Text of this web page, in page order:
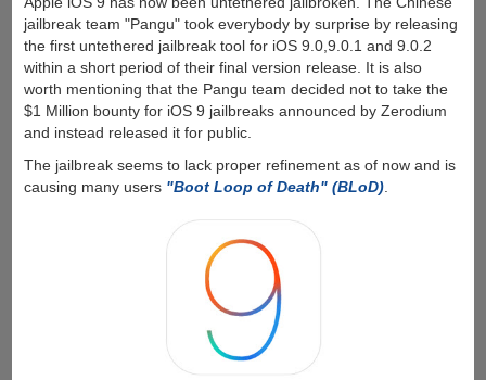
jailbreak team "Pangu" took everybody by surprise by releasing
the first untethered jailbreak tool for iOS 9.0,9.0.1 and 9.0.2
within a short period of their final version release. It is also
worth mentioning that the Pangu team decided not to take the
$1 Million bounty for iOS 9 jailbreaks announced by Zerodium
and instead released it for public.
The jailbreak seems to lack proper refinement as of now and is
causing many users "Boot Loop of Death" (BLoD).